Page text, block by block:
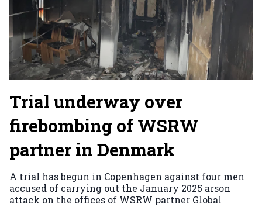
Trial underway over
firebombing of WSRW
partner in Denmark
A trial has begun in Copenhagen against four men
accused of carrying out the January 2025 arson
attack on the offices of WSRW partner Global